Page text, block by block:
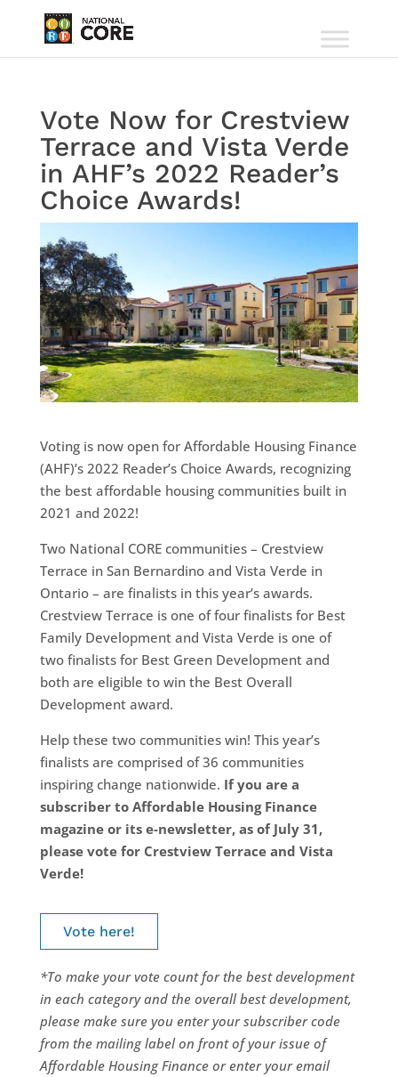
Vote Now for Crestview
Terrace and Vista Verde
in AHF’s 2022 Reader’s
Choice Awards!
Voting is now open for Affordable Housing Finance
(AHF)’s 2022 Reader’s Choice Awards, recognizing
the best affordable housing communities built in
2021 and 2022!
Two National CORE communities – Crestview
Terrace in San Bernardino and Vista Verde in
Ontario – are finalists in this year’s awards.
Crestview Terrace is one of four finalists for Best
Family Development and Vista Verde is one of
two finalists for Best Green Development and
both are eligible to win the Best Overall
Development award.
Help these two communities win! This year’s
finalists are comprised of 36 communities
inspiring change nationwide. If you are a
subscriber to Affordable Housing Finance
magazine or its e-newsletter, as of July 31,
please vote for Crestview Terrace and Vista
Verde!
Vote here!
*To make your vote count for the best development
in each category and the overall best development,
please make sure you enter your subscriber code
from the mailing label on front of your issue of
Affordable Housing Finance or enter your email